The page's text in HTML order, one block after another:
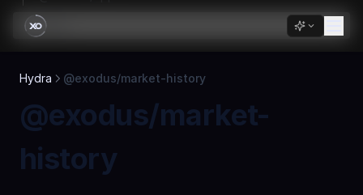
Skip to Content
Passkeys
@passkeys/core
@passkeys/react
Hydra @exodus/market-history
@exodus/market-
history